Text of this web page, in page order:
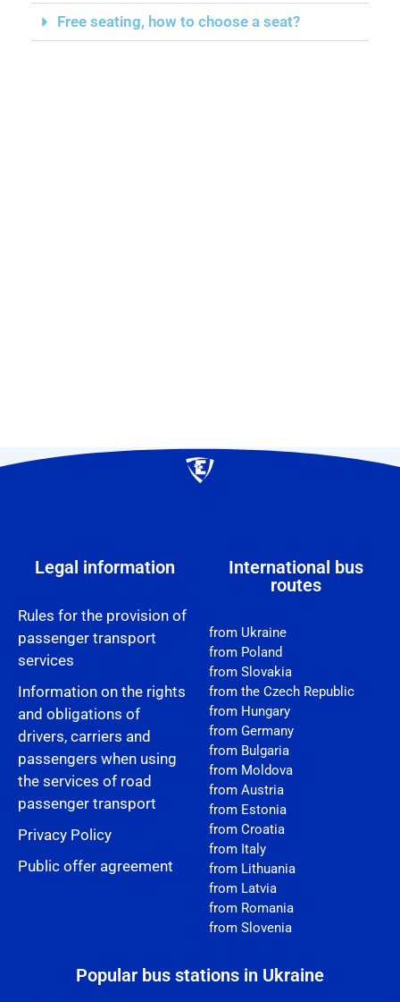
Free seating, how to choose a seat?
Legal information
Rules for the provision of
passenger transport
services
Information on the rights
and obligations of
drivers, carriers and
passengers when using
the services of road
passenger transport
Privacy Policy
Public offer agreement
International bus
routes
from Ukraine
from Poland
from Slovakia
from the Czech Republic
from Hungary
from Germany
from Bulgaria
from Moldova
from Austria
from Estonia
from Croatia
from Italy
from Lithuania
from Latvia
from Romania
from Slovenia
Popular bus stations in Ukraine